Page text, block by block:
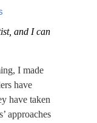
and I can
I made
have
have taken
approaches